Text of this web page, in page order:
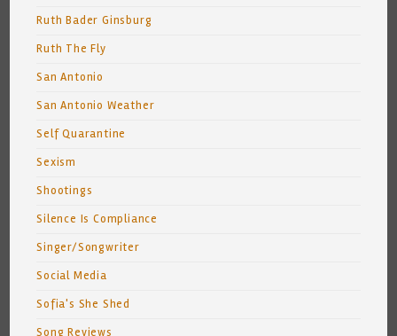
Ruth Bader Ginsburg
Ruth The Fly
San Antonio
San Antonio Weather
Self Quarantine
Sexism
Shootings
Silence Is Compliance
Singer/Songwriter
Social Media
Sofia's She Shed
Song Reviews